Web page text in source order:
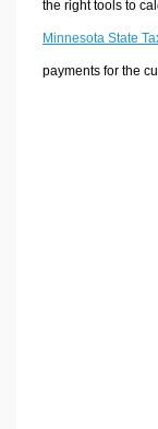
the right tools to
Minnesota State
payments for the